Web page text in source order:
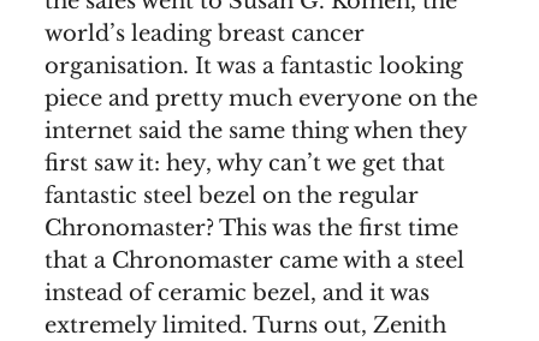
world’s leading breast cancer
organisation. It was a fantastic looking
piece and pretty much everyone on the
internet said the same thing when they
first saw it: hey, why can’t we get that
fantastic steel bezel on the regular
Chronomaster? This was the first time
that a Chronomaster came with a steel
instead of ceramic bezel, and it was
extremely limited. Turns out, Zenith